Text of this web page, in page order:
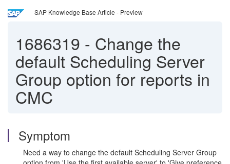
SAP Knowledge Base Article - Preview
1686319 - Change the
default Scheduling Server
Group option for reports in
CMC
Symptom
Need a way to change the default Scheduling Server Group